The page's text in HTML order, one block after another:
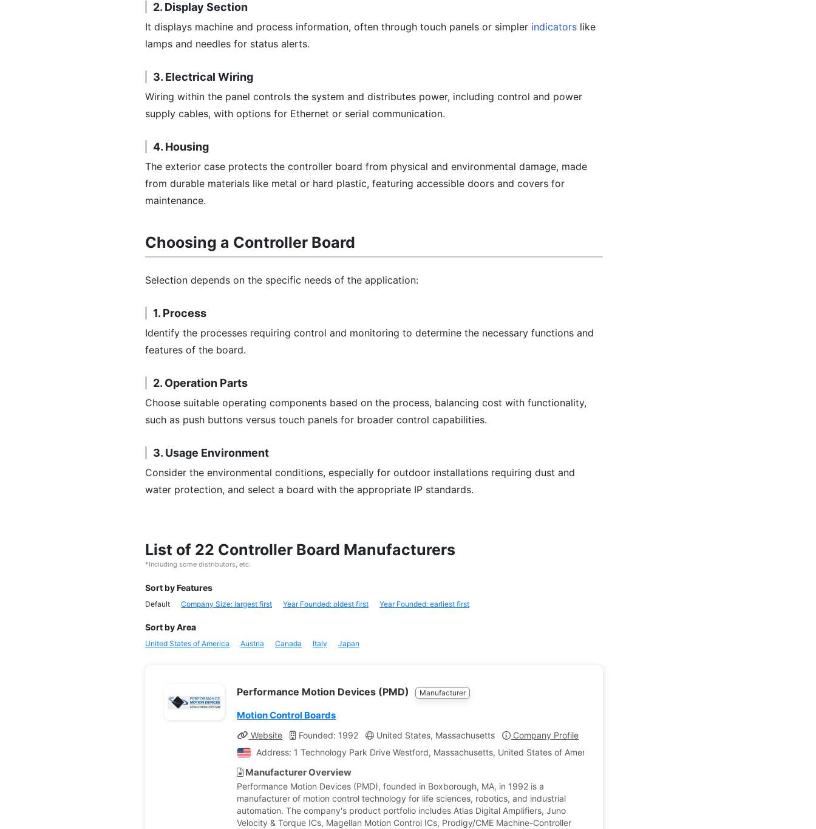
2. Display Section
It displays machine and process information, often through touch panels or simpler indicators like
lamps and needles for status alerts.
3. Electrical Wiring
Wiring within the panel controls the system and distributes power, including control and power
supply cables, with options for Ethernet or serial communication.
4. Housing
The exterior case protects the controller board from physical and environmental damage, made
from durable materials like metal or hard plastic, featuring accessible doors and covers for
maintenance.
Choosing a Controller Board
Selection depends on the specific needs of the application:
1. Process
Identify the processes requiring control and monitoring to determine the necessary functions and
features of the board.
2. Operation Parts
Choose suitable operating components based on the process, balancing cost with functionality,
such as push buttons versus touch panels for broader control capabilities.
3. Usage Environment
Consider the environmental conditions, especially for outdoor installations requiring dust and
water protection, and select a board with the appropriate IP standards.
List of 22 Controller Board Manufacturers
*Including some distributors, etc.
Sort by Features
Default Company Size: largest first Year Founded: oldest first Year Founded: earliest first
Sort by Area
United States of America Austria Canada Italy Japan
Performance Motion Devices (PMD) Manufacturer
Motion Control Boards
Website Founded: 1992 United States, Massachusetts
Company Profile
Address: 1 Technology Park Drive Westford, Massachusetts, United States of America
Manufacturer Overview
Performance Motion Devices (PMD), founded in Boxborough, MA, in 1992 is a
manufacturer of motion control technology for life sciences, robotics, and industrial
automation. The company's product portfolio includes Atlas Digital Amplifiers, Juno
Velocity & Torque ICs, Magellan Motion Control ICs, Prodigy/CME Machine-Controller